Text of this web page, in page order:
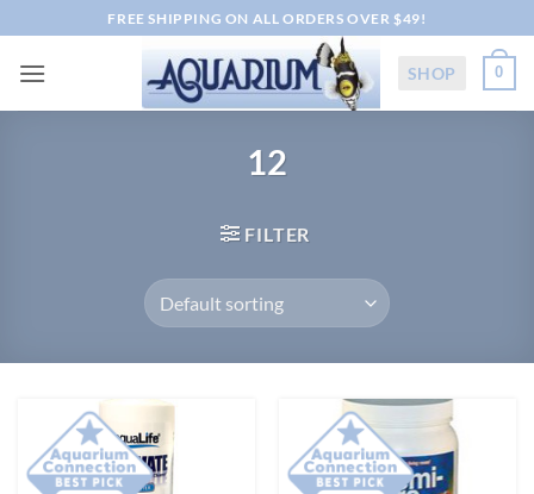
to
content
FREE SHIPPING ON ALL ORDERS OVER $49!
SHOP 0
12
FILTER